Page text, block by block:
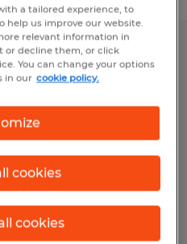
hour
a tailored experience, to
help us improve our website.
relevant information in
or decline them, or click
You can change your options
in our cookie policy.
cookies
cookies